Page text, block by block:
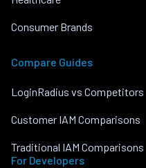
Consumer Brands
Compare Guides
LoginRadius vs Competitors
Customer IAM Comparisons
Traditional IAM Comparisons
For Developers